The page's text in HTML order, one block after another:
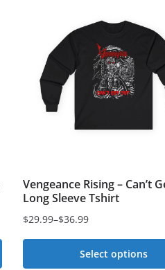
Vengeance Rising – Can’t
Long Sleeve Tshirt
$29.99–$36.99
Price
range:
Select options